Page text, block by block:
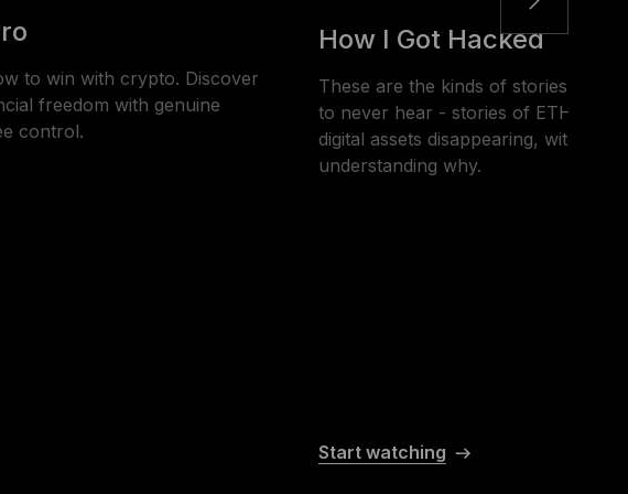
to win with crypto. Discover
freedom with genuine
control.
How I Got Hacked
These are the kinds of stories that
to never hear - stories of ETH,
digital assets disappearing, without
understanding why.
Start watching